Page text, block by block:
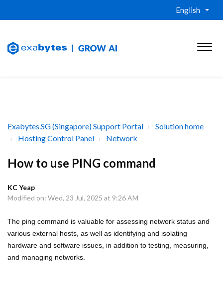
English
Exabytes.SG (Singapore) Support Portal
Solution home
Hosting Control Panel
Network
How to use PING command
KC Yeap
Modified on: Wed, 23 Jul, 2025 at 9:26 AM
The ping command is valuable for assessing network status and
various external hosts, as well as identifying and isolating
hardware and software issues, in addition to testing, measuring,
and managing networks.